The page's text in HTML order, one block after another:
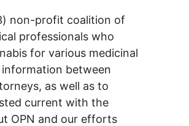
non-profit coalition of
professionals who
for various medicinal
between
as well as to
current with the
OPN and our efforts